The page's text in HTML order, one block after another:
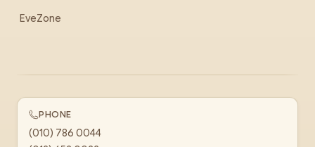
EveZone
PHONE
(010) 786 0044